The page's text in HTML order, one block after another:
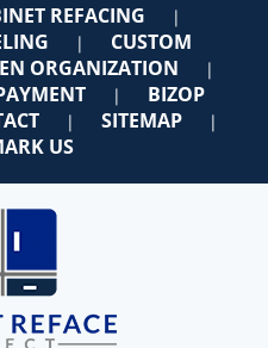
REFACING |
|
CUSTOM
ORGANIZATION |
| BIZOP
| SITEMAP |
US